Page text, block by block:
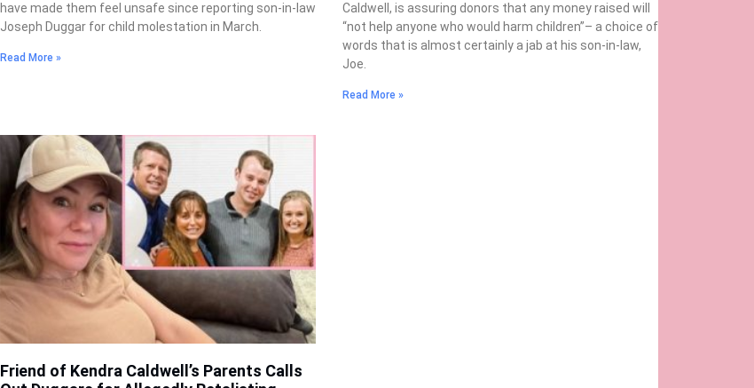
have made them feel unsafe since reporting son-in-law
Joseph Duggar for child molestation in March.
Read More »
Caldwell, is assuring donors that any money raised will
“not help anyone who would harm children”– a choice of
words that is almost certainly a jab at his son-in-law,
Joe.
Read More »
Friend of Kendra Caldwell’s Parents Calls